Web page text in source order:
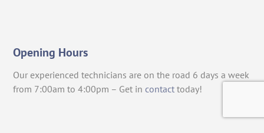
Opening Hours
Our experienced technicians are on the road 6 days a week
from 7:00am to 4:00pm – Get in contact today!